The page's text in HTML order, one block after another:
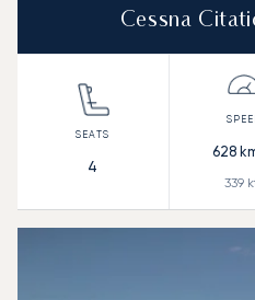
Cessna
4
628
339